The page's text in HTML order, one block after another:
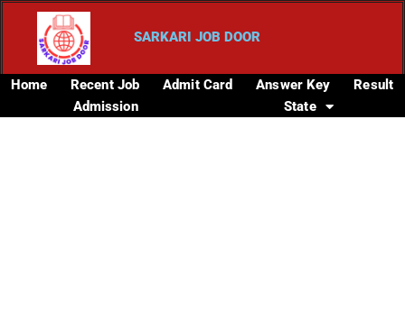
SARKARI JOB DOOR
Home Recent Job Admit Card Answer Key
Result
Admission
State